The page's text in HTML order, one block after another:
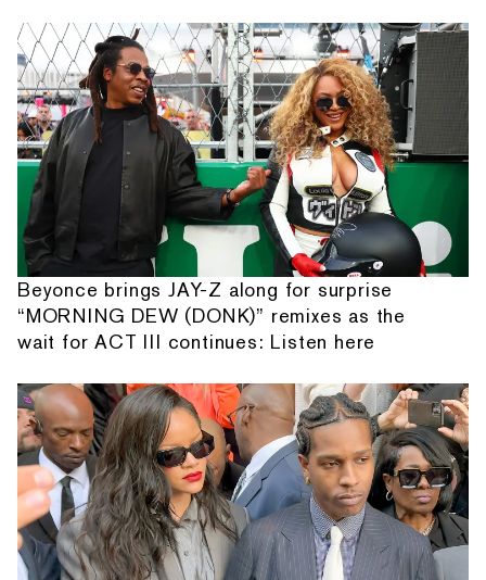
Beyonce brings JAY-Z along for surprise
“MORNING DEW (DONK)” remixes as the
wait for ACT III continues: Listen here